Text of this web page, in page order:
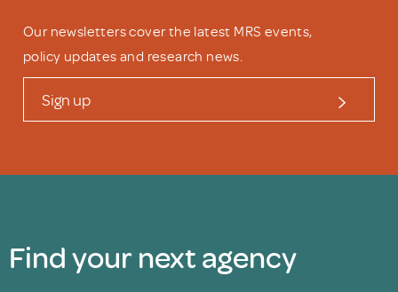
Our newsletters cover the latest MRS events,
policy updates and research news.
Sign up
Find your next agency